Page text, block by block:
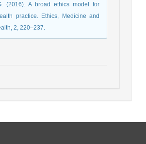
(2016). A broad ethics model for
practice. Ethics, Medicine and
2, 220–237.